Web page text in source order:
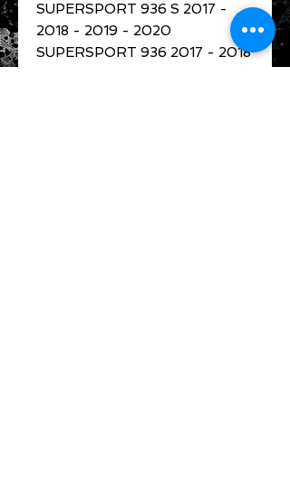
SUPERSPORT 936 S 2017 -
2018 - 2019 - 2020
SUPERSPORT 936 2017 - 2018